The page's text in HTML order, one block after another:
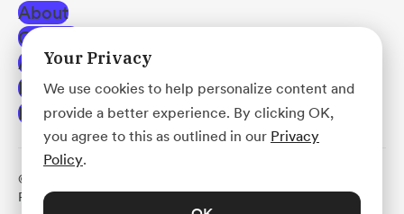
About
Careers
Affiliate Program
Blog
Help Center
© Acadium, Inc.
Policy · Platform Agreement
Your Privacy
We use cookies to help personalize content and
provide a better experience. By clicking OK,
you agree to this as outlined in our Privacy
Policy.